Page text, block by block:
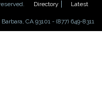
Directory
Latest
CA 93101 - (877) 649-8311